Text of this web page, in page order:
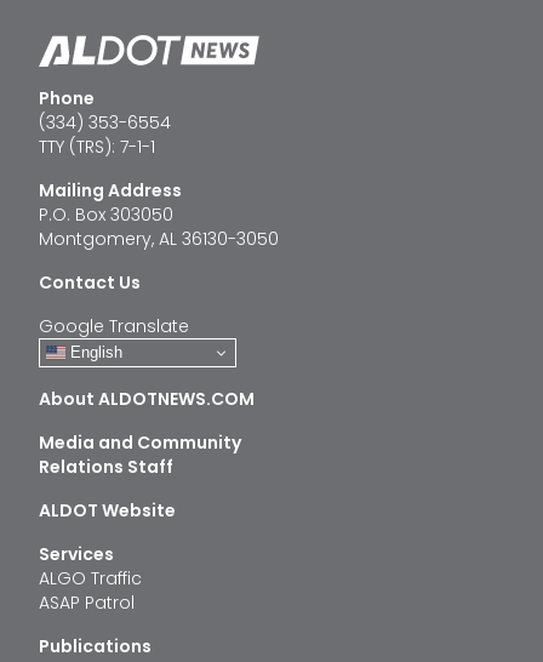
Phone
(334) 353-6554
TTY (TRS): 7-1-1
Mailing Address
P.O. Box 303050
Montgomery, AL 36130-3050
Contact Us
Google Translate
English
About ALDOTNEWS.COM
Media and Community
Relations Staff
ALDOT Website
Services
ALGO Traffic
ASAP Patrol
Publications